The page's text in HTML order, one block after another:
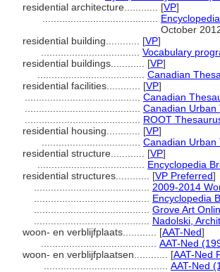
residential architecture............ [VP]
October
residential building............ [VP]
Vocabulary
residential buildings............ [VP]
Canadian
residential facilities............ [VP]
Canadian
Canadian Urban
ROOT
residential housing............ [VP]
Canadian Urban
residential structure............ [VP]
Encyclopedia
residential structures............ [VP Preferred]
2009-2014
Encyclopedia
Grove Art
Nadolski,
woon- en verblijfplaats............ [AAT-Ned]
AAT-Ned
woon- en verblijfplaatsen............ [AAT-Ned
AAT-Ned